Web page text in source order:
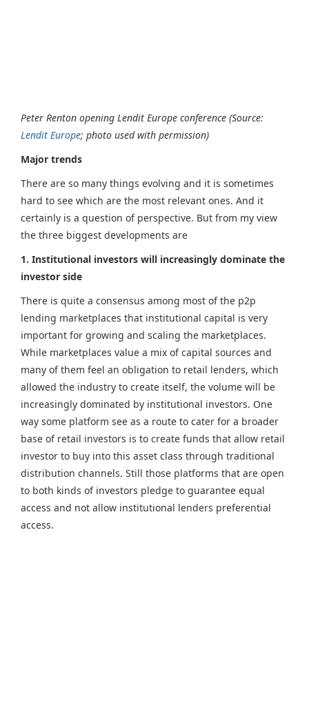
Peter Renton opening Lendit Europe conference (Source:
Lendit Europe; photo used with permission)
Major trends
There are so many things evolving and it is sometimes
hard to see which are the most relevant ones. And it
certainly is a question of perspective. But from my view
the three biggest developments are
1. Institutional investors will increasingly dominate the
investor side
There is quite a consensus among most of the p2p
lending marketplaces that institutional capital is very
important for growing and scaling the marketplaces.
While marketplaces value a mix of capital sources and
many of them feel an obligation to retail lenders, which
allowed the industry to create itself, the volume will be
increasingly dominated by institutional investors. One
way some platform see as a route to cater for a broader
base of retail investors is to create funds that allow retail
investor to buy into this asset class through traditional
distribution channels. Still those platforms that are open
to both kinds of investors pledge to guarantee equal
access and not allow institutional lenders preferential
access.